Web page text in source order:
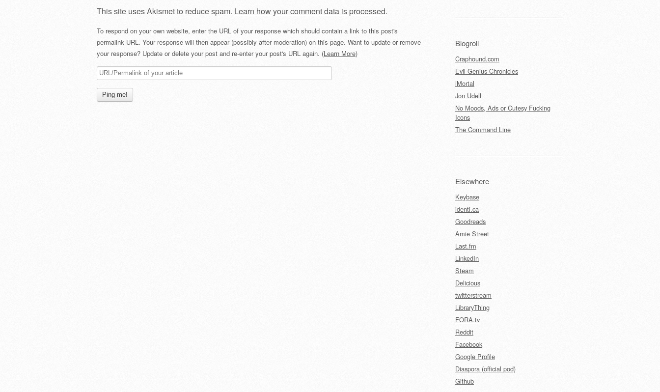
This site uses Akismet to reduce spam. Learn how your comment data is processed.
To respond on your own website, enter the URL of your response which should contain a link to this post's
permalink URL. Your response will then appear (possibly after moderation) on this page. Want to update or remove
your response? Update or delete your post and re-enter your post's URL again. (Learn More)
Blogroll
Craphound.com
Evil Genius Chronicles
iMortal
Jon Udell
No Moods, Ads or Cutesy Fucking
Icons
The Command Line
Elsewhere
Keybase
identi.ca
Goodreads
Amie Street
Last.fm
LinkedIn
Steam
Delicious
twitterstream
LibraryThing
FORA.tv
Reddit
Facebook
Google Profile
Diaspora (official pod)
Github